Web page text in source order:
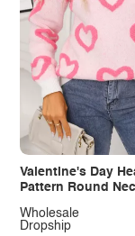
Valentine's Day
Pattern Round
Dropship
Wholesale